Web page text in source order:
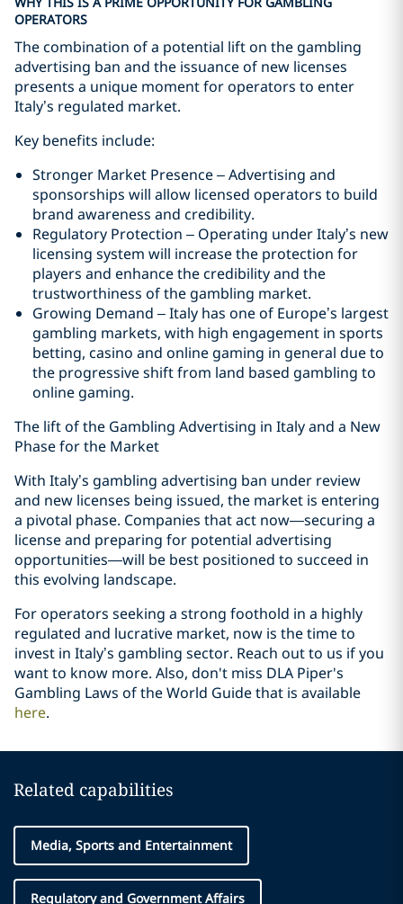
OPERATORS
The combination of a potential lift on the gambling
advertising ban and the issuance of new licenses
presents a unique moment for operators to enter
Italy’s regulated market.
Key benefits include:
Stronger Market Presence – Advertising and
sponsorships will allow licensed operators to build
brand awareness and credibility.
Regulatory Protection – Operating under Italy’s new
licensing system will increase the protection for
players and enhance the credibility and the
trustworthiness of the gambling market.
Growing Demand – Italy has one of Europe’s largest
gambling markets, with high engagement in sports
betting, casino and online gaming in general due to
the progressive shift from land based gambling to
online gaming.
The lift of the Gambling Advertising in Italy and a New
Phase for the Market
With Italy’s gambling advertising ban under review
and new licenses being issued, the market is entering
a pivotal phase. Companies that act now—securing a
license and preparing for potential advertising
opportunities—will be best positioned to succeed in
this evolving landscape.
For operators seeking a strong foothold in a highly
regulated and lucrative market, now is the time to
invest in Italy’s gambling sector. Reach out to us if you
want to know more. Also, don't miss DLA Piper's
Gambling Laws of the World Guide that is available
here.
Related capabilities
Media, Sports and Entertainment
Regulatory and Government Affairs